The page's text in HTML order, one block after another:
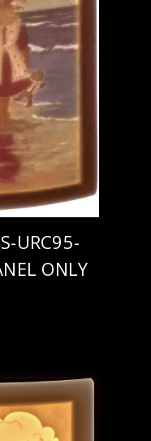
URC95-
ONLY